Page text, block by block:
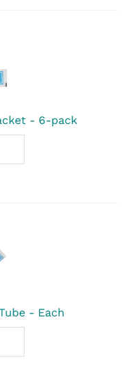
- 6-pack
- Each